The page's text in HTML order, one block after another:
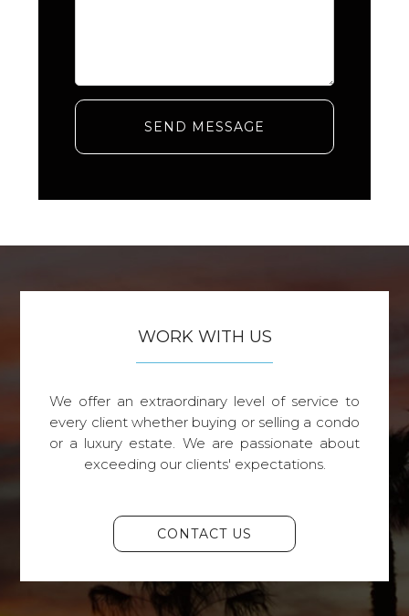
SEND MESSAGE
WORK WITH US
We offer an extraordinary level of service to
every client whether buying or selling a condo
or a luxury estate. We are passionate about
exceeding our clients' expectations.
CONTACT US